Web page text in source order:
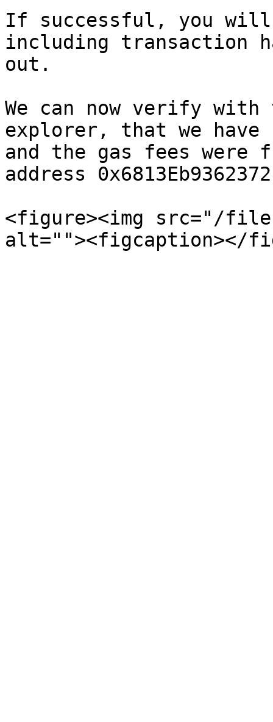
If successful, you will
including transaction
out.
We can now verify
explorer, that we
and the gas fees were
address
<figure><img src="/